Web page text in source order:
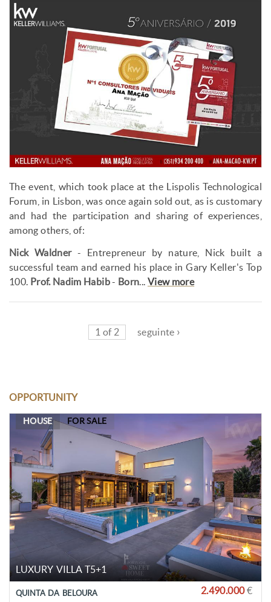
The event, which took place at the Lispolis Technological
Forum, in Lisbon, was once again sold out, as is customary
and had the participation and sharing of experiences,
among others, of:
Nick Waldner- Entrepreneur by nature, Nick built a
successful team and earned his place in Gary Keller's Top
100. Prof. Nadim Habib- Born... View more
1 of 2 seguinte ›
OPPORTUNITY
HOUSE FOR SALE
LUXURY VILLA T5+1
QUINTA DA BELOURA 2.490.000€